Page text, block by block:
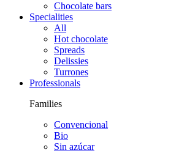
Chocolate bars
Specialities
All
Hot chocolate
Spreads
Delissies
Turrones
Professionals
Families
Convencional
Bio
Sin azúcar